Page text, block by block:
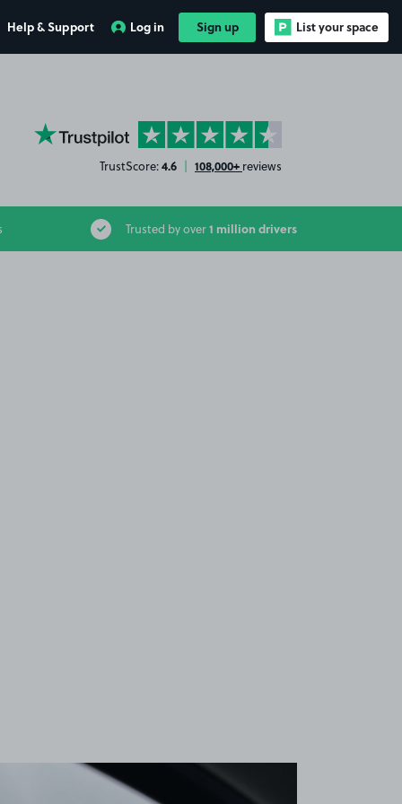
Help & Support Log in Sign up List your space
YourParkingSpace on Trustpilot
TrustScore:4.6 | 108,000+ reviews
Trusted by over1 million drivers
View image 1